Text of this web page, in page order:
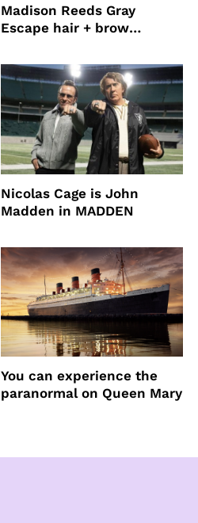
Madison Reeds Gray
Escape hair + brow
root coverage
Nicolas Cage is John
Madden in MADDEN
You can experience the
paranormal on Queen Mary